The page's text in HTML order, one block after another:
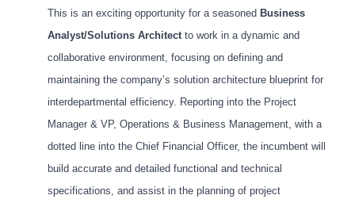
This is an exciting opportunity for a seasoned Business
Analyst/Solutions Architectto work in a dynamic and
collaborative environment, focusing on defining and
maintaining the company’s solution architecture blueprint for
interdepartmental efficiency. Reporting into the Project
Manager & VP, Operations & Business Management, with a
dotted line into the Chief Financial Officer, the incumbent will
build accurate and detailed functional and technical
specifications, and assist in the planning of project